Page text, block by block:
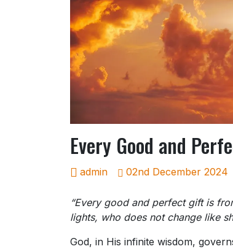
Every Good and
admin 02nd December 2024
“Every good and perfect gift is
lights, who does not change like
God, in His infinite wisdom,